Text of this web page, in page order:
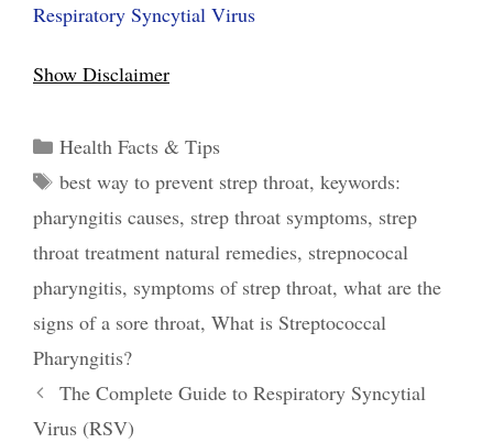
Respiratory Syncytial Virus
Show Disclaimer
Categories
Health Facts & Tips
Tags
best way to prevent strep throat, keywords:
pharyngitis causes, strep throat symptoms, strep
throat treatment natural remedies, strepnococal
pharyngitis, symptoms of strep throat, what are the
signs of a sore throat, What is Streptococcal
Pharyngitis?
Post
navigation
The Complete Guide to Respiratory Syncytial
Virus (RSV)